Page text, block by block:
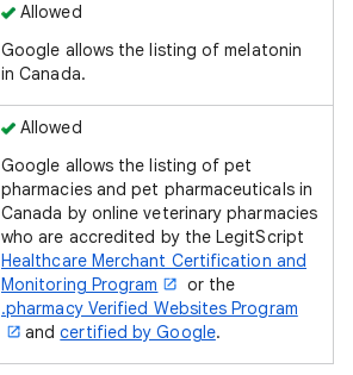
Allowed
Google allows the listing of melatonin
in Canada.
Allowed
Google allows the listing of pet
pharmacies and pet pharmaceuticals in
Canada by online veterinary pharmacies
who are accredited by the LegitScript
Healthcare Merchant Certification and
Monitoring Program
or the
.pharmacy Verified Websites Program
andcertified by Google.